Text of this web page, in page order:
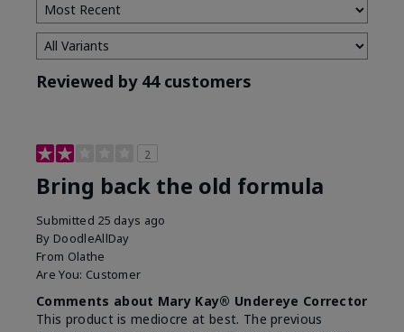
Reviewed by 44 customers
2
Bring back the old formula
Submitted 25 days ago
By DoodleAllDay
From Olathe
Are You: Customer
Comments about Mary Kay® Undereye Corrector
This product is mediocre at best. The previous